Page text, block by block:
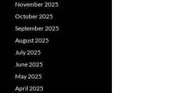
November 2025
October 2025
September 2025
August 2025
July 2025
June 2025
May 2025
April 2025